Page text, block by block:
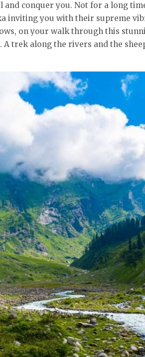
conquer you. Not for a long
inviting you with their supreme
on your walk through this
A trek along the rivers and the